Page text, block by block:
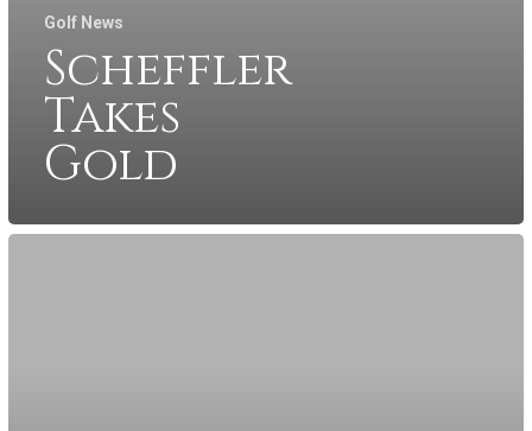
Golf News
Scheffler
Takes
Gold